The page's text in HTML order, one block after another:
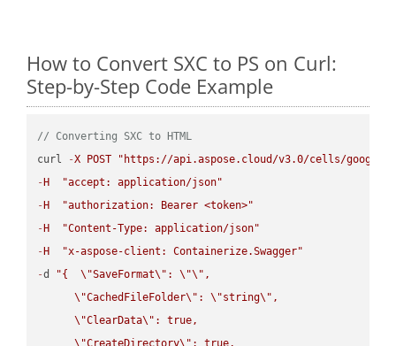
How to Convert SXC to PS on Curl:
Step-by-Step Code Example
// Converting SXC to HTML
curl
-X POST
"https://api.aspose.cloud/v3.0/cells/
- H
"accept: application/json"
- H
"authorization: Bearer <token>"
- H
"Content-Type: application/json"
- H
"x-aspose-client: Containerize.Swagger"
-d "{ \"SaveFormat\" : \"\" ,
\"CachedFileFolder\" : \"string\" ,
\"ClearData\" : true,
\"CreateDirectory\" : true,